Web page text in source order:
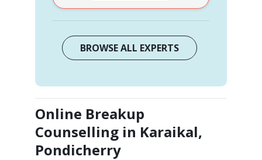
BROWSE ALL EXPERTS
Online Breakup
Counselling in Karaikal,
Pondicherry